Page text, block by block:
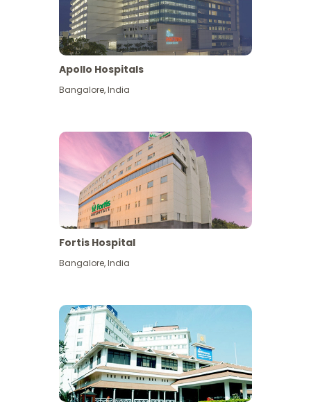
View More
Apollo Hospitals
Bangalore,India
Fortis Hospital
Bangalore,India